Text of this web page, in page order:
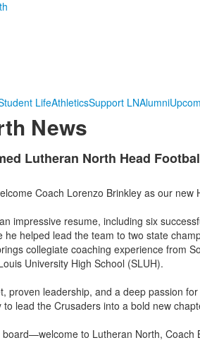
LifeAthleticsSupport LNAlumni
News
Lutheran North Head
Coach Lorenzo Brinkley as our new
impressive resume, including six
he helped lead the team to two state
collegiate coaching experience from
University High School (SLUH).
proven leadership, and a deep passion
lead the Crusaders into a bold new
board—welcome to Lutheran North, Coach